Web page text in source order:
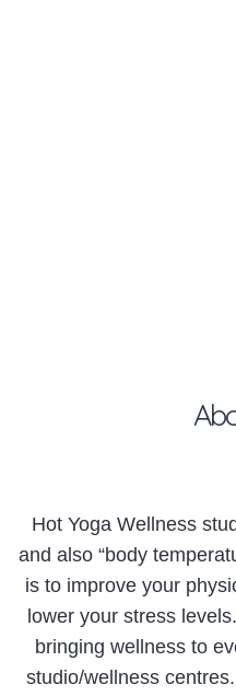
Hot Yoga Wellness
and also “body
is to improve your
lower your stress
bringing wellness to
studio/wellness